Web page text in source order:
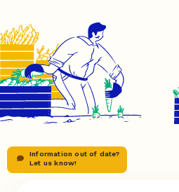
Information out of date?
Let us know!